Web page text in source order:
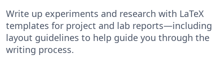
Write up experiments and research with LaTeX
templates for project and lab reports—including
layout guidelines to help guide you through the
writing process.